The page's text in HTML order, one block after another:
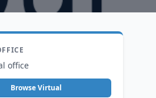
office
Browse Virtual